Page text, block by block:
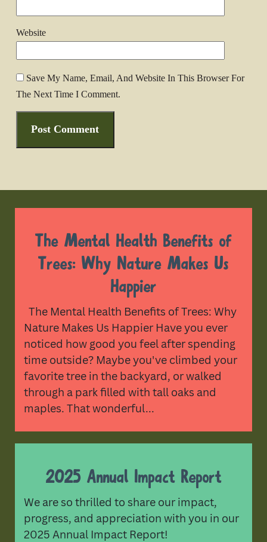
Website
Save My Name, Email, And Website In This Browser For
The Next Time I Comment.
The Mental Health Benefits of
Trees: Why Nature Makes Us
Happier
The Mental Health Benefits of Trees: Why
Nature Makes Us Happier Have you ever
noticed how good you feel after spending
time outside? Maybe you've climbed your
favorite tree in the backyard, or walked
through a park filled with tall oaks and
maples. That wonderful...
2025 Annual Impact Report
We are so thrilled to share our impact,
progress, and appreciation with you in our
2025 Annual Impact Report!